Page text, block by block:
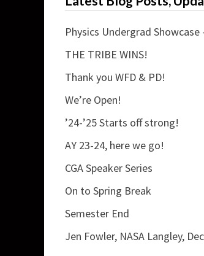
Physics Undergrad
THE TRIBE WINS!
Thank you WFD & PD!
We’re Open!
’24-’25 Starts off strong!
AY 23-24, here we go!
CGA Speaker Series
On to Spring Break
Semester End
Jen Fowler, NASA Langley,